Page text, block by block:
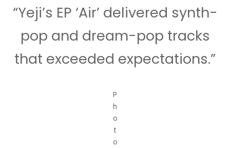
“Yeji’s EP ‘Air’ delivered synth-
pop and dream-pop tracks
that exceeded expectations.”
P
h
o
t
o